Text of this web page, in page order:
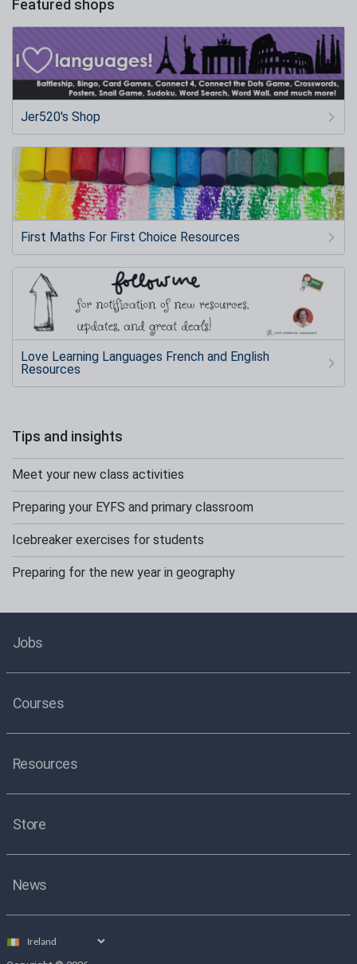
Featured shops
Jer520's Shop
First Maths For First Choice Resources
Love Learning Languages French and English
Resources
Tips and insights
Meet your new class activities
Preparing your EYFS and primary classroom
Icebreaker exercises for students
Preparing for the new year in geography
Jobs
Courses
Resources
Store
News
Select